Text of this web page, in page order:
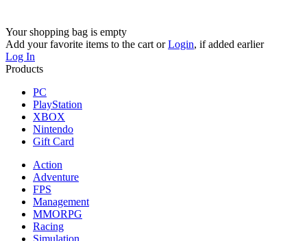
Your shopping bag is empty
Add your favorite items to the cart orLogin, if added earlier
Log In
Products
PC
PlayStation
XBOX
Nintendo
Gift Card
Action
Adventure
FPS
Management
MMORPG
Racing
Simulation